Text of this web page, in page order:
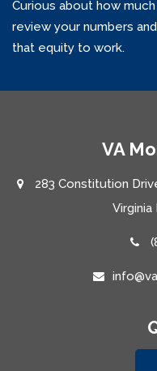
Curious about how much
review your numbers
that equity to work.
VA
283 Constitution
Virginia